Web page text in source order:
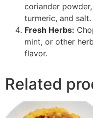
coriander
turmeric, and salt.
Fresh Herbs:
mint, or other
flavor.
Related